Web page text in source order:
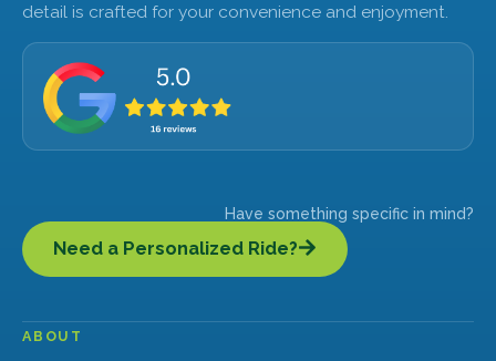
detail is crafted for your convenience and enjoyment.
Have something specific in mind?
Need a Personalized Ride?
ABOUT